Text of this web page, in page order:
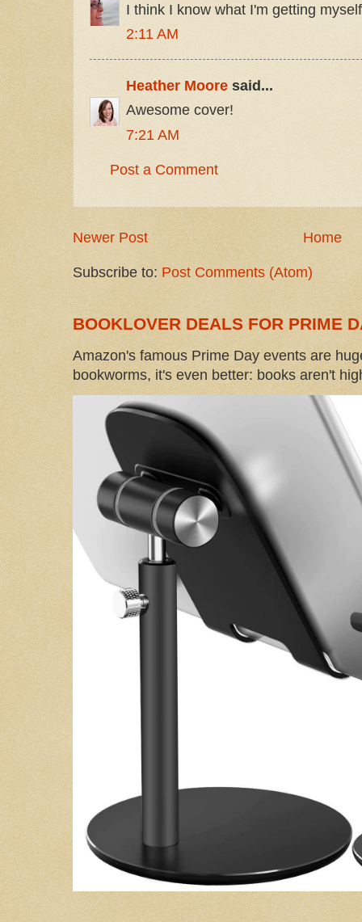
I think I know what I'm getting
2:11 AM
Heather Moore said...
Awesome cover!
7:21 AM
Post a Comment
Newer Post Home
Subscribe to: Post Comments (Atom)
BOOKLOVER DEALS FOR PRIME
Amazon's famous Prime Day events are
bookworms, it's even better: books aren't